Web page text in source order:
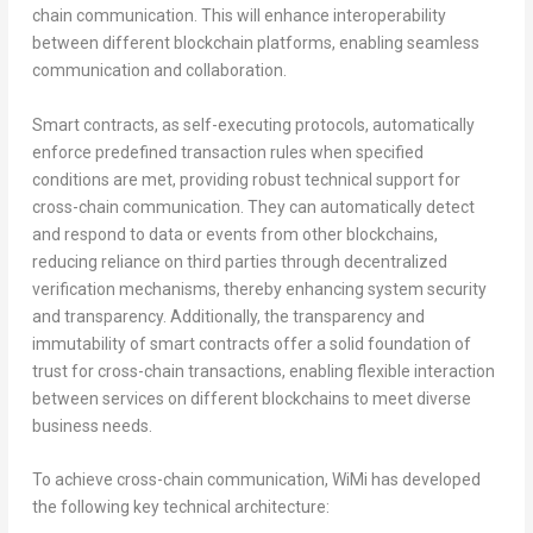
chain communication. This will enhance interoperability
between different blockchain platforms, enabling seamless
communication and collaboration.
Smart contracts, as self-executing protocols, automatically
enforce predefined transaction rules when specified
conditions are met, providing robust technical support for
cross-chain communication. They can automatically detect
and respond to data or events from other blockchains,
reducing reliance on third parties through decentralized
verification mechanisms, thereby enhancing system security
and transparency. Additionally, the transparency and
immutability of smart contracts offer a solid foundation of
trust for cross-chain transactions, enabling flexible interaction
between services on different blockchains to meet diverse
business needs.
To achieve cross-chain communication, WiMi has developed
the following key technical architecture: